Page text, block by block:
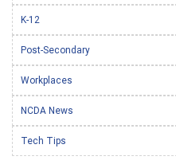
K-12
Post-Secondary
Workplaces
NCDA News
Tech Tips